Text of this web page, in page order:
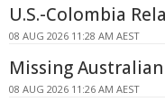
U.S.-Colombia
08 AUG 2026 11:28 AM AEST
Missing
08 AUG 2026 11:26 AM AEST